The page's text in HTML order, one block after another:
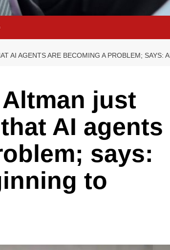
AI AGENTS ARE BECOMING A PROBLEM; SAYS:
Altman just
AI agents
says:
to